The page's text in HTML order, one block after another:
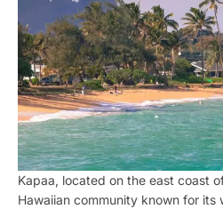
Kapaa, located on the east coast
Hawaiian community known for its